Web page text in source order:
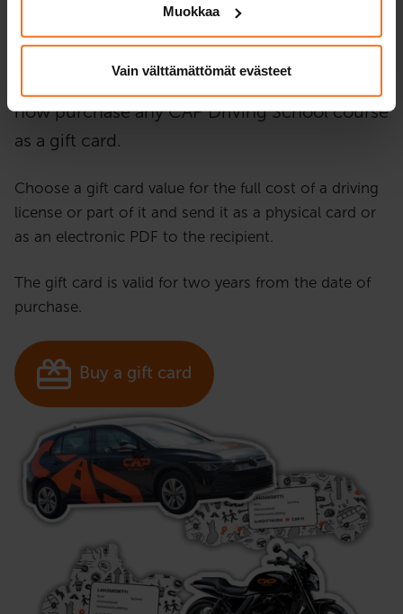
Muokkaa
Vain välttämättömät evästeet
Gift cardfor driving school!
Looking for the perfect gift idea? You can
now purchase any CAP Driving School course
as a gift card.
Choose a gift card value for the full cost of a driving
license or part of it and send it as a physical card or
as an electronic PDF to the recipient.
The gift card is valid for two years from the date of
purchase.
Buy a gift card